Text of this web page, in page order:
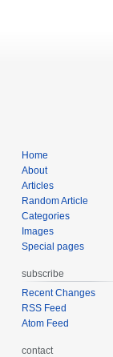
Home
About
Articles
Random Article
Categories
Images
Special pages
subscribe
Recent Changes
RSS Feed
Atom Feed
contact